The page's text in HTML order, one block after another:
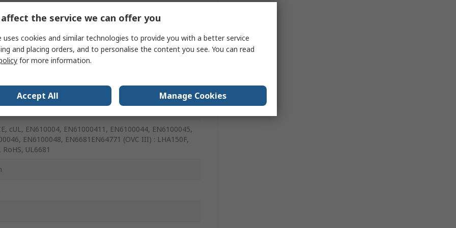
cUL, EN610004, EN61000411, EN6100044, EN6100045,
EN6100048, EN6681EN64771 (OVC III) : LHA150F,
RoHS, UL6681
the service we can offer you
uses cookies and similar technologies to provide you with a better service
and placing orders, and to personalise the content you see. You can read
for more information.
Accept All Manage Cookies